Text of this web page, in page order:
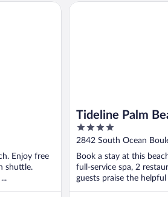
Enjoy free
shuttle.
Tideline Palm
Spa
4
out
5
2842 South Ocean
Book a stay at this
full-service spa, 2
guests praise the
Tideline Palm Beach